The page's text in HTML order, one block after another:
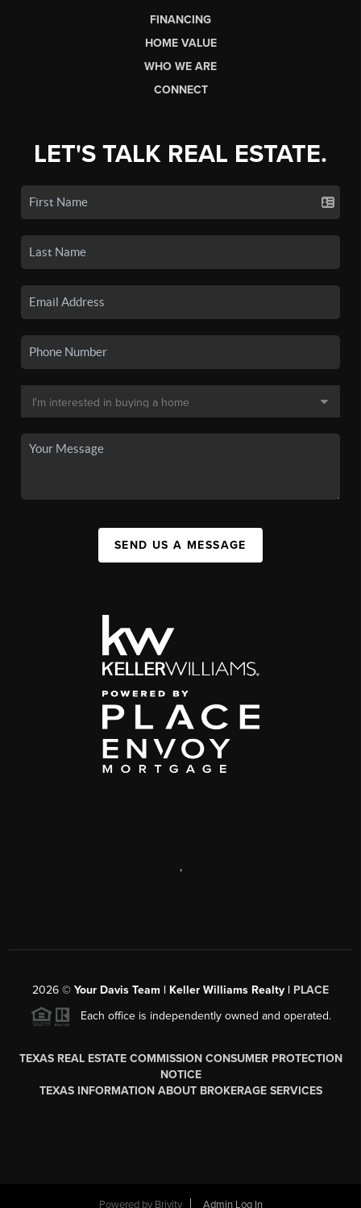
FINANCING
HOME VALUE
WHO WE ARE
CONNECT
LET'S TALK REAL ESTATE.
SEND US A MESSAGE
,
2026 © Your Davis Team | Keller Williams Realty | PLACE
Each office is independently owned and operated.
TEXAS REAL ESTATE COMMISSION CONSUMER PROTECTION
NOTICE
TEXAS INFORMATION ABOUT BROKERAGE SERVICES
Powered by Brivity Admin Log In